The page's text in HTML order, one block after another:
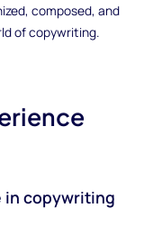
composed, and
of copywriting.
in copywriting